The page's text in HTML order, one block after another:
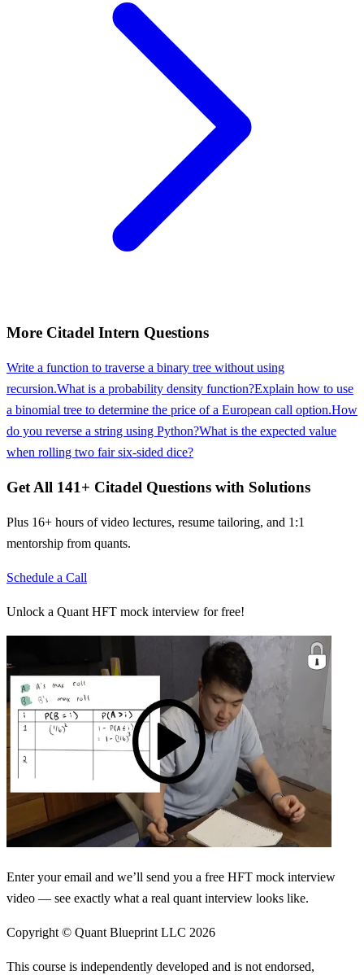
More Citadel Intern Questions
Write a function to traverse a binary tree without using
recursion.What is a probability density function?Explain how to use
a binomial tree to determine the price of a European call option.How
do you reverse a string using Python?What is the expected value
when rolling two fair six-sided dice?
Get All 141+ Citadel Questions with Solutions
Plus 16+ hours of video lectures, resume tailoring, and 1:1
mentorship from quants.
Schedule a Call
Unlock a Quant HFT mock interview for free!
Enter your email and we’ll send you a free HFT mock interview
video — see exactly what a real quant interview looks like.
Copyright © Quant Blueprint LLC 2026
This course is independently developed and is not endorsed,